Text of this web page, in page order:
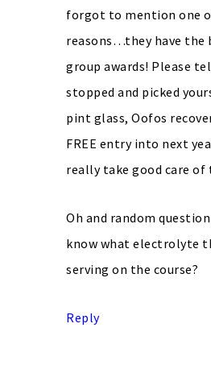
forgot to mention one
reasons…they have the
group awards! Please
stopped and picked
pint glass, Oofos
FREE entry into next
really take good care of
Oh and random
know what electrolyte
serving on the course?
Reply